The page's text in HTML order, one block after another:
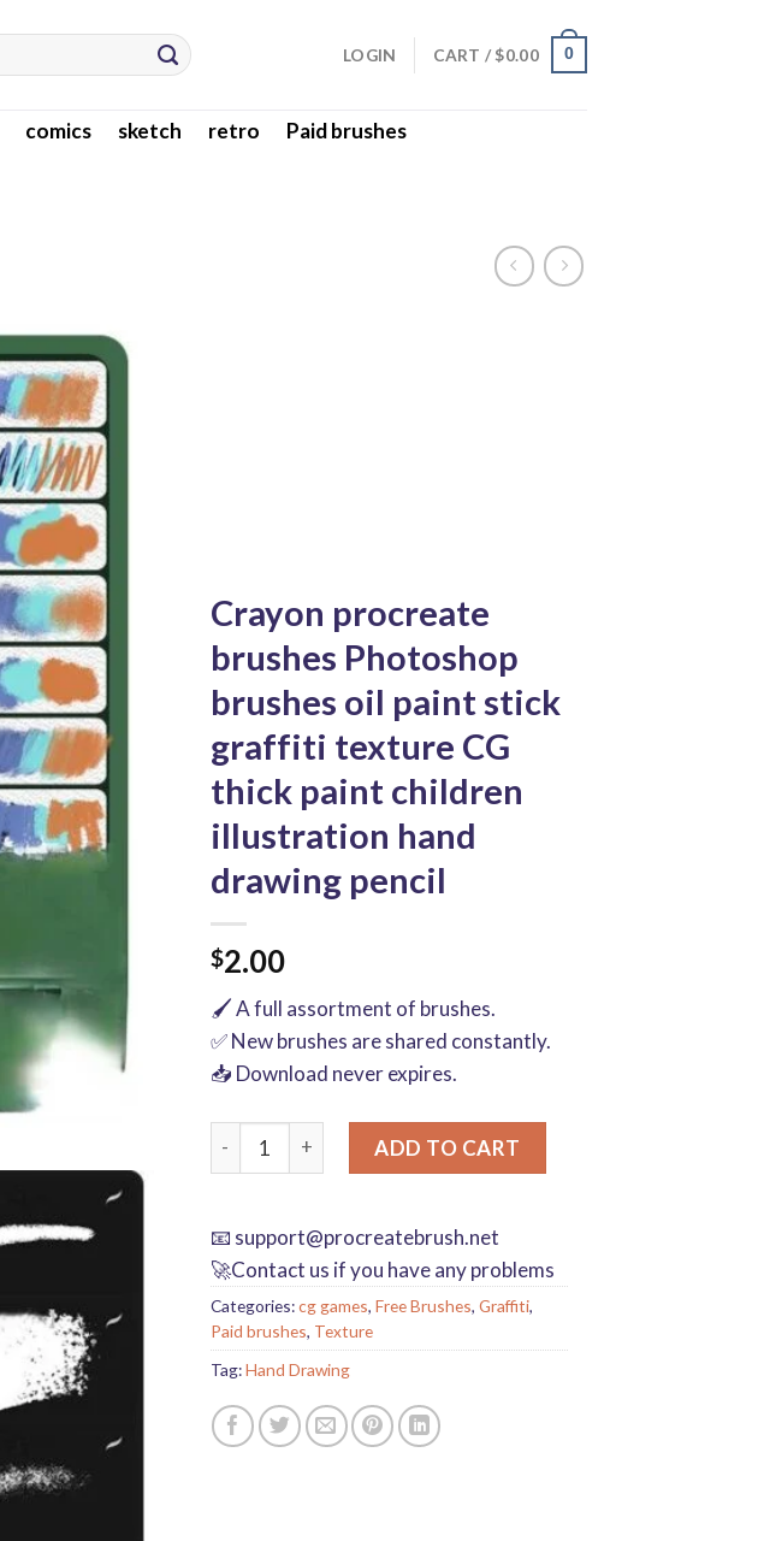
LOGIN CART /$0.00 0
comics sketch retro
Paid brushes
Crayon procreate
brushes Photoshop
brushes oil paint stick
graffiti texture CG
thick paint children
illustration hand
drawing pencil
$2.00
🖌️ A full assortment of brushes.
✅ New brushes are shared constantly.
📥 Download never expires.
Crayon procreate brushes Photoshop brushes oil paint stick
ADD TO CART
📧 support@procreatebrush.net
🚀Contact us if you have any problems
Categories:cg games, Free Brushes, Graffiti,
Paid brushes, Texture
Tag:Hand Drawing